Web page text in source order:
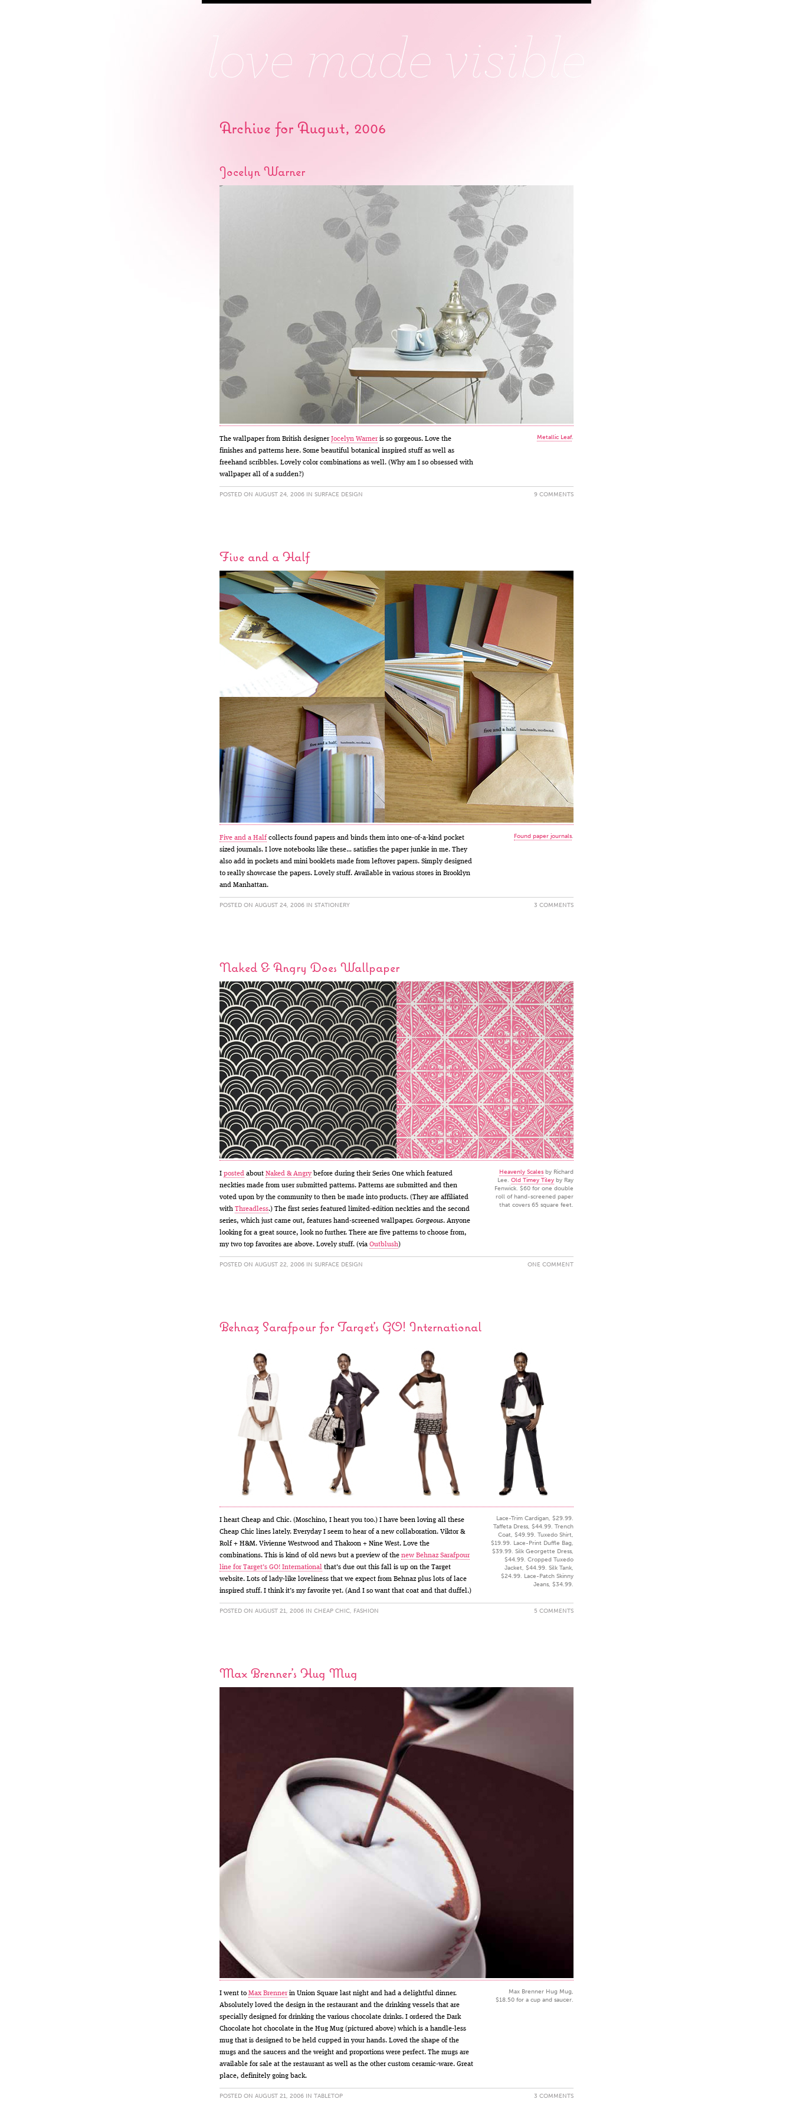
Archive for August, 2006
Jocelyn Warner
The wallpaper from British designer Jocelyn Warner is so gorgeous. Love the
finishes and patterns here. Some beautiful botanical inspired stuff as well as
freehand scribbles. Lovely color combinations as well. (Why am I so obsessed with
wallpaper all of a sudden?)
Metallic Leaf.
POSTED ON AUGUST 24, 2006 IN SURFACE DESIGN 9 COMMENTS
Five and a Half
Five and a Half collects found papers and binds them into one-of-a-kind pocket
sized journals. I love notebooks like these… satisfies the paper junkie in me. They
also add in pockets and mini booklets made from leftover papers. Simply designed
to really showcase the papers. Lovely stuff. Available in various stores in Brooklyn
and Manhattan.
Found paper journals.
POSTED ON AUGUST 24, 2006 IN STATIONERY 3 COMMENTS
Naked & Angry Does Wallpaper
I posted about Naked & Angry before during their Series One which featured
neckties made from user submitted patterns. Patterns are submitted and then
voted upon by the community to then be made into products. (They are affiliated
with Threadless.) The first series featured limited-edition neckties and the second
series, which just came out, features hand-screened wallpaper. Gorgeous. Anyone
looking for a great source, look no further. There are five patterns to choose from,
my two top favorites are above. Lovely stuff. (via Outblush)
Heavenly Scales by Richard
Lee. Old Timey Tiley by Ray
Fenwick. $60 for one double
roll of hand-screened paper
that covers 65 square feet.
POSTED ON AUGUST 22, 2006 IN SURFACE DESIGN ONE COMMENT
Behnaz Sarafpour for Target’s GO! International
I heart Cheap and Chic. (Moschino, I heart you too.) I have been loving all these
Cheap Chic lines lately. Everyday I seem to hear of a new collaboration. Viktor &
Rolf + H&M. Vivienne Westwood and Thakoon + Nine West. Love the
combinations. This is kind of old news but a preview of the new Behnaz Sarafpour
line for Target’s GO! International that’s due out this fall is up on the Target
website. Lots of lady-like loveliness that we expect from Behnaz plus lots of lace
inspired stuff. I think it’s my favorite yet. (And I so want that coat and that duffel.)
Lace-Trim Cardigan, $29.99.
Taffeta Dress, $44.99. Trench
Coat, $49.99. Tuxedo Shirt,
$19.99. Lace-Print Duffle Bag,
$39.99. Silk Georgette Dress,
$44.99. Cropped Tuxedo
Jacket, $44.99. Silk Tank,
$24.99. Lace-Patch Skinny
Jeans, $34.99.
POSTED ON AUGUST 21, 2006 IN CHEAP CHIC, FASHION 5 COMMENTS
Max Brenner’s Hug Mug
I went to Max Brenner in Union Square last night and had a delightful dinner.
Absolutely loved the design in the restaurant and the drinking vessels that are
specially designed for drinking the various chocolate drinks. I ordered the Dark
Chocolate hot chocolate in the Hug Mug (pictured above) which is a handle-less
mug that is designed to be held cupped in your hands. Loved the shape of the
mugs and the saucers and the weight and proportions were perfect. The mugs are
available for sale at the restaurant as well as the other custom ceramic-ware. Great
place, definitely going back.
Max Brenner Hug Mug,
$18.50 for a cup and saucer.
POSTED ON AUGUST 21, 2006 IN TABLETOP 3 COMMENTS